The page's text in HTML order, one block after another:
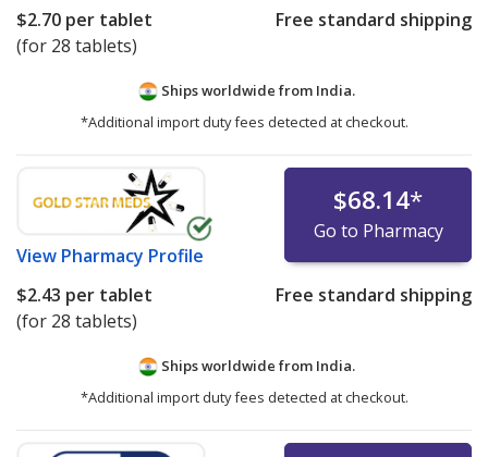
$2.70 per tablet
(for 28 tablets)
Free standard shipping
Ships worldwide from India.
*Additional import duty fees detected at checkout.
View Pharmacy Profile
$68.14*
Go to Pharmacy
$2.43 per tablet
(for 28 tablets)
Free standard shipping
Ships worldwide from India.
*Additional import duty fees detected at checkout.